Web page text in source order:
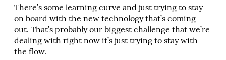
There’s some learning curve and just trying to stay
on board with the new technology that’s coming
out. That’s probably our biggest challenge that we’re
dealing with right now it’s just trying to stay with
the flow.